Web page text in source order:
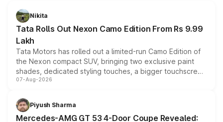
Nikita
Tata Rolls Out Nexon Camo Edition From Rs 9.99
Lakh
Tata Motors has rolled out a limited-run Camo Edition of
the Nexon compact SUV, bringing two exclusive paint
shades, dedicated styling touches, a bigger touchscreen
and a built-in dashcam, while keeping the existing range
choices unchanged across the model lineup for buyers.
07-Aug-2026
Piyush Sharma
Mercedes-AMG GT 53 4-Door Coupe Revealed: